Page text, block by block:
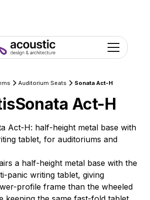
Auditorium Seats Sonata Act-H
Sonata Act-H
Act-H: half-height metal base with
tablet, for auditoriums and
a half-height metal base with the
panic writing tablet, giving
profile frame than the wheeled